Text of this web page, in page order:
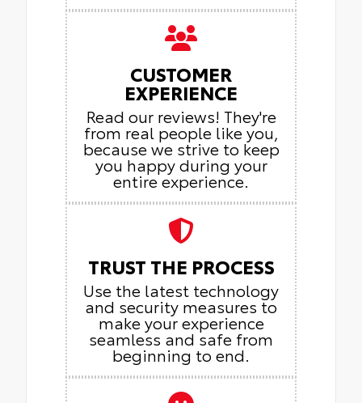
CUSTOMER
EXPERIENCE
Read our reviews! They're
from real people like you,
because we strive to keep
you happy during your
entire experience.
TRUST THE PROCESS
Use the latest technology
and security measures to
make your experience
seamless and safe from
beginning to end.